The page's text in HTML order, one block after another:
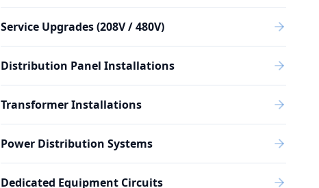
Service Upgrades (208V / 480V)
Distribution Panel Installations
Transformer Installations
Power Distribution Systems
Dedicated Equipment Circuits